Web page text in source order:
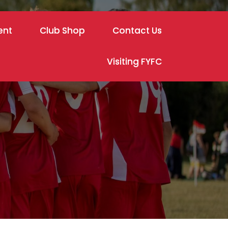
Club Shop Contact Us
Visiting FYFC